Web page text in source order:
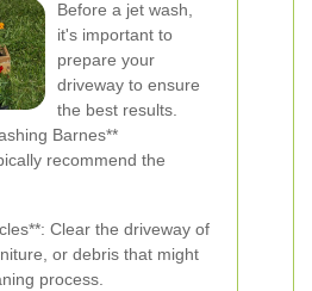
Before a jet wash,
it's important to
prepare your
driveway to ensure
the best results.
Barnes**
recommend the
Clear the driveway of
or debris that might
process.